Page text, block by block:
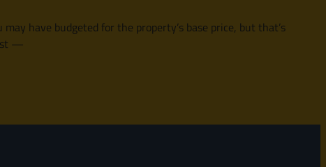
have budgeted for the property’s base price, but that’s
—